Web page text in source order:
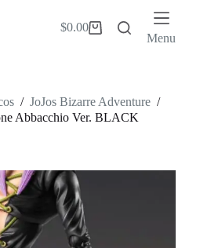
Shopping
$0.00
Menu
/ JoJos Bizarre Adventure /
Abbacchio Ver. BLACK